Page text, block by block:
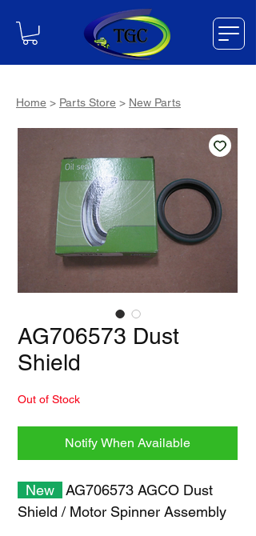
Home > Parts Store > New Parts
AG706573 Dust
Shield
Out of Stock
Notify When Available
New
AG706573 AGCO Dust
Shield / Motor Spinner Assembly